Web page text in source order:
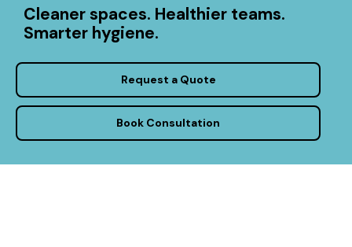
Cleaner spaces. Healthier teams.
Smarter hygiene.
Request a Quote
Book Consultation